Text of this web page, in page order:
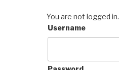
You are not logged in.
Username